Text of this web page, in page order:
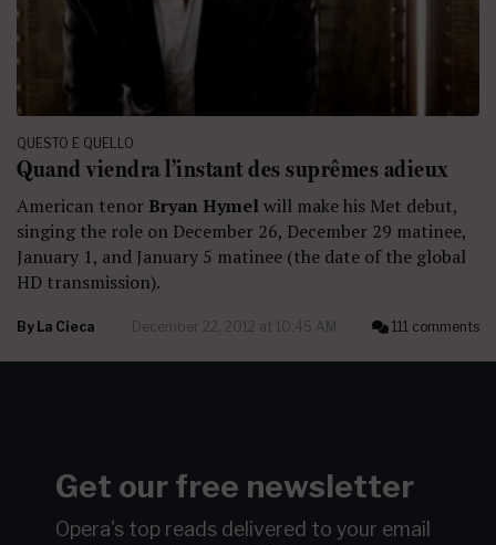
QUESTO E QUELLO
Quand viendra l’instant des suprêmes adieux
American tenor Bryan Hymelwill make his Met debut,
singing the role on December 26, December 29 matinee,
January 1, and January 5 matinee (the date of the global
HD transmission).
By La Cieca December 22, 2012 at 10:45 AM 111 comments
Get our free newsletter
Opera's top reads delivered to your email